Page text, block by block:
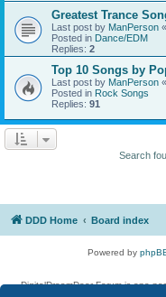
Greatest Trance
Last post by ManPerson «
Posted in Dance/EDM
Replies: 2
Top 10 Songs by
Last post by ManPerson «
Posted in Rock Songs
Replies: 91
Search
DDD Home Board index
Powered by
DigitalDreamDoor Forum is one